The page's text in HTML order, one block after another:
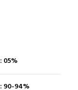
: 05%
: 90-94%